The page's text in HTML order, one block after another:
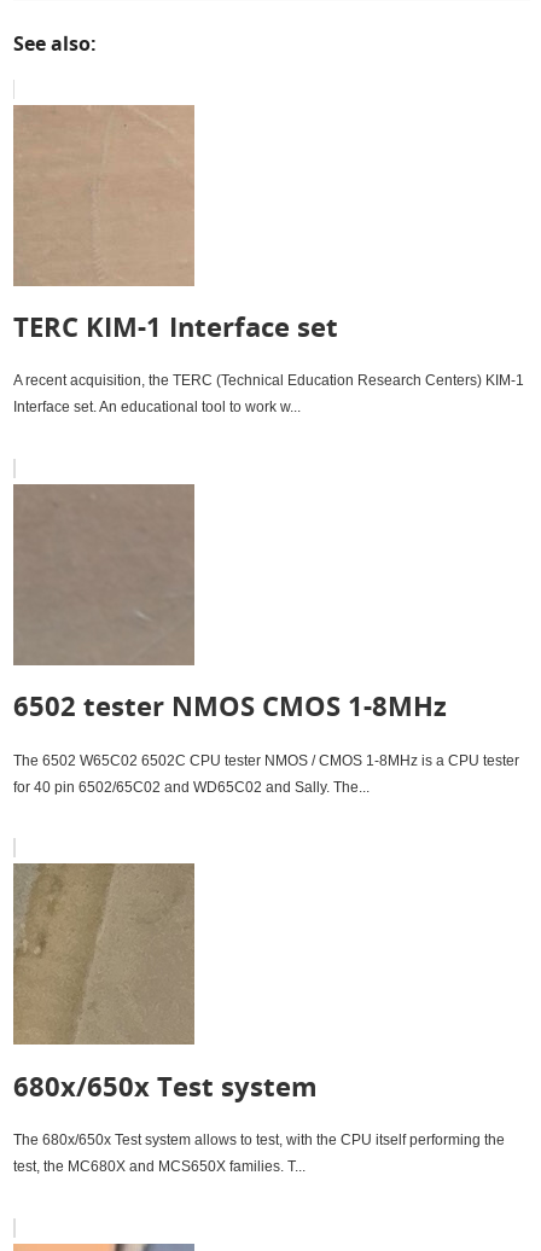
6502 tester NMOS CMOS 1-8MHz
The 6502 W65C02 6502C CPU tester NMOS / CMOS 1-8MHz is a CPU tester
for 40 pin 6502/65C02 and WD65C02 and Sally. The...